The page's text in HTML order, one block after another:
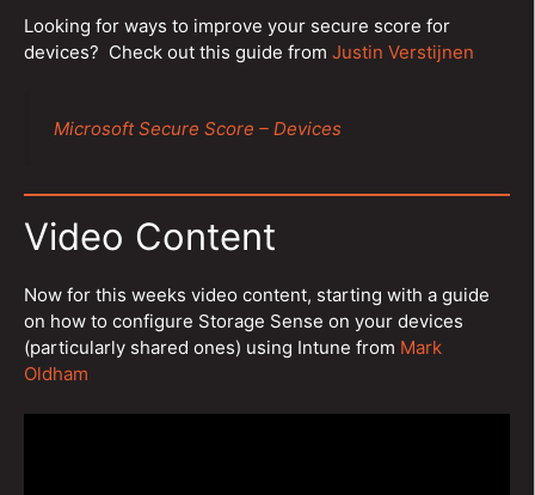
Looking for ways to improve your secure score for
devices? Check out this guide from Justin Verstijnen
Microsoft Secure Score – Devices
Video Content
Now for this weeks video content, starting with a guide
on how to configure Storage Sense on your devices
(particularly shared ones) using Intune from Mark
Oldham